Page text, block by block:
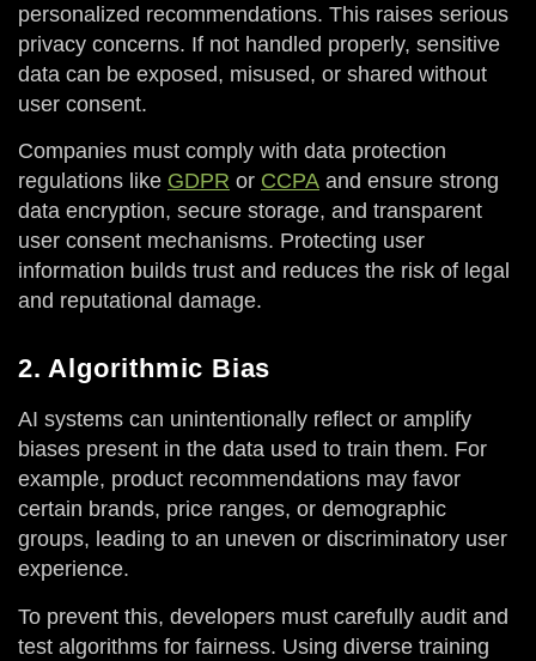
personalized recommendations. This raises serious
privacy concerns. If not handled properly, sensitive
data can be exposed, misused, or shared without
user consent.
Companies must comply with data protection
regulations like GDPR or CCPA and ensure strong
data encryption, secure storage, and transparent
user consent mechanisms. Protecting user
information builds trust and reduces the risk of legal
and reputational damage.
2. Algorithmic Bias
AI systems can unintentionally reflect or amplify
biases present in the data used to train them. For
example, product recommendations may favor
certain brands, price ranges, or demographic
groups, leading to an uneven or discriminatory user
experience.
To prevent this, developers must carefully audit and
test algorithms for fairness. Using diverse training